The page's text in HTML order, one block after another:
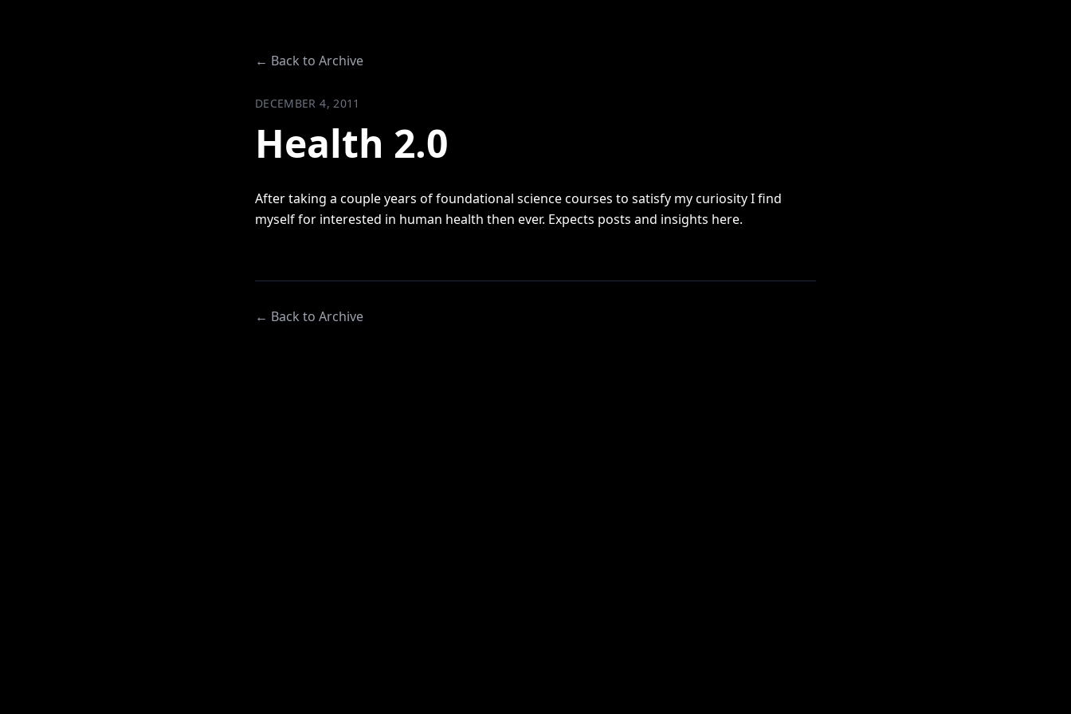
← Back to Archive
DECEMBER 4, 2011
Health 2.0
After taking a couple years of foundational science courses to satisfy my curiosity I find
myself for interested in human health then ever. Expects posts and insights here.
← Back to Archive